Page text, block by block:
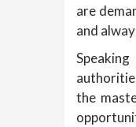
are
and
the